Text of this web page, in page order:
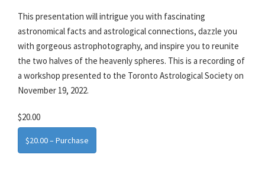
This presentation will intrigue you with fascinating
astronomical facts and astrological connections, dazzle you
with gorgeous astrophotography, and inspire you to reunite
the two halves of the heavenly spheres. This is a recording of
a workshop presented to the Toronto Astrological Society on
November 19, 2022.
$20.00
$20.00 – Purchase